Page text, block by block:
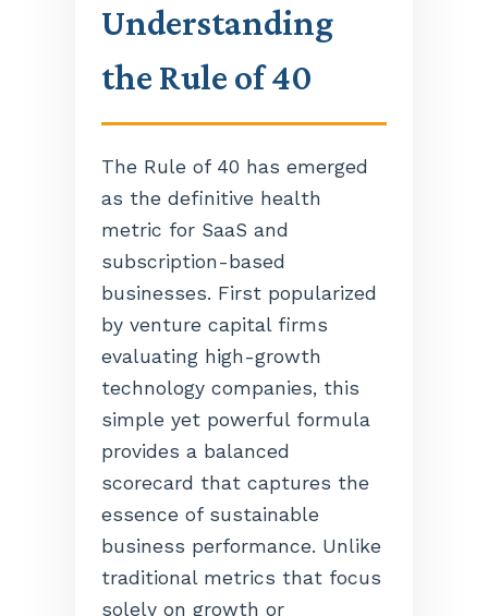
Understanding
the Rule of 40
The Rule of 40 has emerged
as the definitive health
metric for SaaS and
subscription-based
businesses. First popularized
by venture capital firms
evaluating high-growth
technology companies, this
simple yet powerful formula
provides a balanced
scorecard that captures the
essence of sustainable
business performance. Unlike
traditional metrics that focus
solely on growth or